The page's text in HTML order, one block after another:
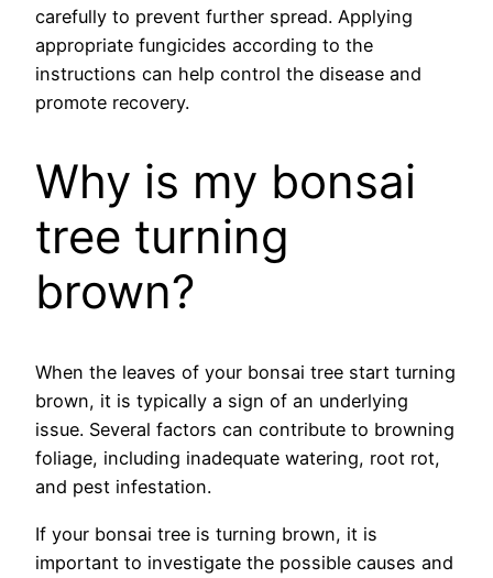
carefully to prevent further spread. Applying
appropriate fungicides according to the
instructions can help control the disease and
promote recovery.
Why is my bonsai
tree turning
brown?
When the leaves of your bonsai tree start turning
brown, it is typically a sign of an underlying
issue. Several factors can contribute to browning
foliage, including inadequate watering, root rot,
and pest infestation.
If your bonsai tree is turning brown, it is
important to investigate the possible causes and